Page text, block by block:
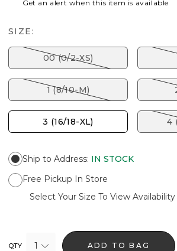
Get an alert when this item is available
SIZE:
00 (0/2-XS)
1 (8/10-M)
3 (16/18-XL) 4
Ship to Address: IN STOCK
Free Pickup In Store
Select Your Size To View Availability
QTY 1 ADD TO BAG